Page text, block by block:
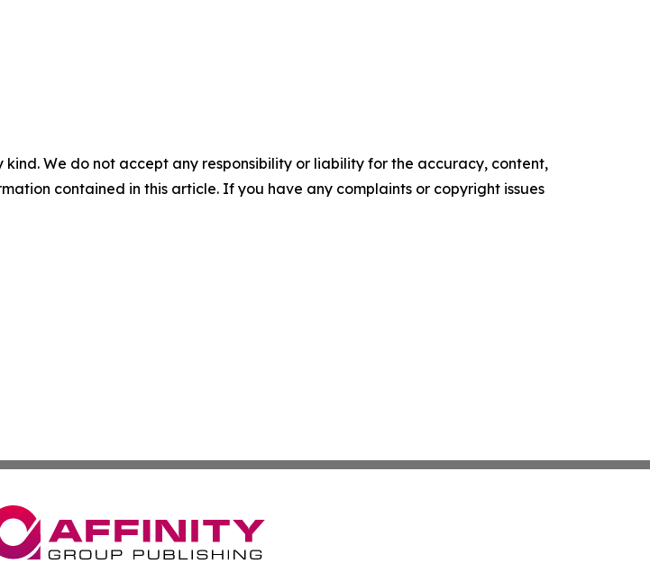
We do not accept any responsibility or liability for the accuracy, content,
contained in this article. If you have any complaints or copyright issues